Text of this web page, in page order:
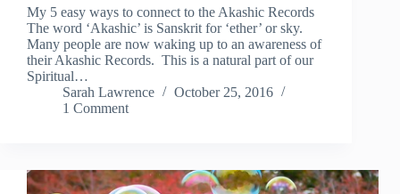
My 5 easy ways to connect to the Akashic Records
The word ‘Akashic’ is Sanskrit for ‘ether’ or sky.
Many people are now waking up to an awareness of
their Akashic Records. This is a natural part of our
Spiritual…
Sarah Lawrence
October 25, 2016
1 Comment